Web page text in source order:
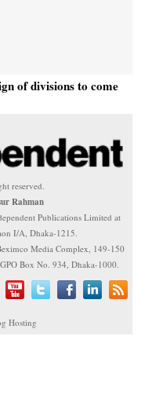
of divisions to come
reserved.
Rahman
Publications Limited at
I/A, Dhaka-1215.
Media Complex, 149-150
Box No. 934, Dhaka-1000.
Hosting